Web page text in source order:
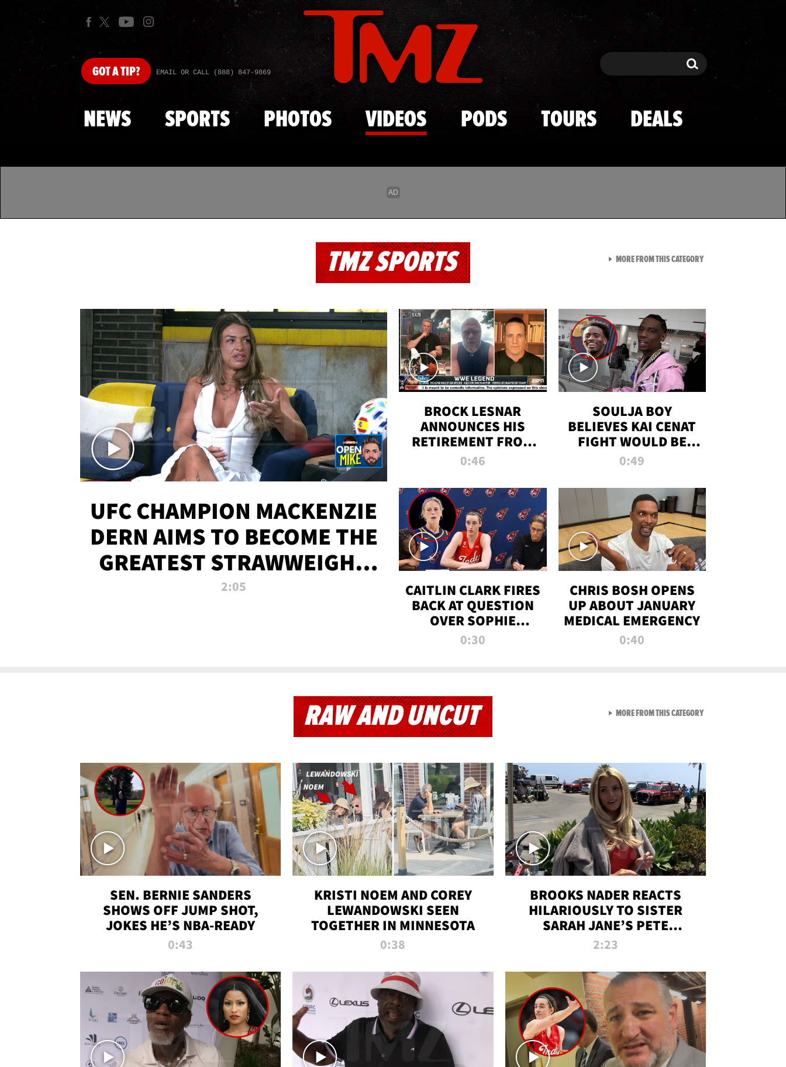
Skip to main content
GOTA TIP? EMAIL OR CALL (888) 847-9869 Search Search
NEWS SPORTS PHOTOS VIDEOS PODS TOURS DEALS
TMZ SPORTS
UFC CHAMPION MACKENZIE
DERN AIMS TO BECOME THE
GREATEST STRAWWEIGHT
OF ALL TIME
2:05
BROCK LESNAR
ANNOUNCES HIS
RETIREMENT FROM
WWE
0:46
SOULJA BOY
BELIEVES KAI CENAT
FIGHT WOULD BE
'HUGE,' PREDICTS
KNOCKOUT
0:49
CAITLIN CLARK FIRES
BACK AT QUESTION
OVER SOPHIE
CUNNINGHAM’S
0:30
CHRIS BOSH OPENS
UP ABOUT JANUARY
MEDICAL EMERGENCY
0:40
MORE FROM THIS CATEGORYVIEW ALL FROM TMZ
RAW AND UNCUT
SEN. BERNIE SANDERS
SHOWS OFF JUMP SHOT,
JOKES HE’S NBA-READY
0:43
KRISTI NOEM AND COREY
LEWANDOWSKI SEEN
TOGETHER IN MINNESOTA
0:38
BROOKS NADER REACTS
HILARIOUSLY TO SISTER
SARAH JANE’S PETE
DAVIDSON HANGOUT
2:23
MORE FROM THIS CATEGORYVIEW ALL FROM RAW AND